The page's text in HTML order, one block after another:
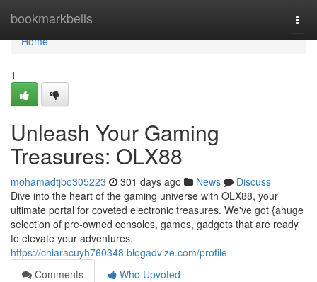
bookmarkbells
Home
Home
1
Unleash Your Gaming
Treasures: OLX88
mohamadtjbo305223 301 days ago News
Discuss
Dive into the heart of the gaming universe with OLX88, your
ultimate portal for coveted electronic treasures. We've got {ahuge
selection of pre-owned consoles, games, gadgets that are ready
to elevate your adventures.
https://chiaracuyh760348.blogadvize.com/profile
Comments
Who Upvoted